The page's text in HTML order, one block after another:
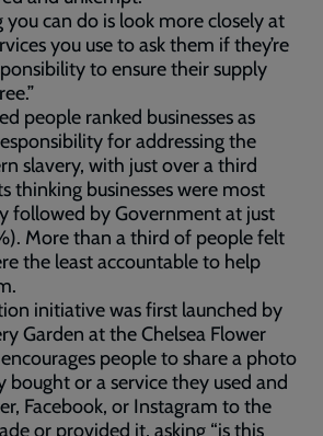
you can do is look more closely at
you use to ask them if they’re
to ensure their supply
people ranked businesses as
for addressing the
slavery, with just over a third
thinking businesses were most
followed by Government at just
More than a third of people felt
the least accountable to help
initiative was first launched by
Garden at the Chelsea Flower
people to share a photo
or a service they used and
Facebook, or Instagram to the
or provided it, asking “is this